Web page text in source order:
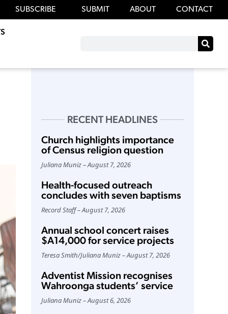
SUBSCRIBE SUBMIT ABOUT CONTACT
RECENT HEADLINES
Church highlights importance
of Census religion question
Juliana Muniz August 7, 2026
Health-focused outreach
concludes with seven baptisms
Record Staff August 7, 2026
Annual school concert raises
$A14,000 for service projects
Teresa Smith/Juliana Muniz August 7, 2026
Adventist Mission recognises
Wahroonga students’ service
Juliana Muniz August 6, 2026